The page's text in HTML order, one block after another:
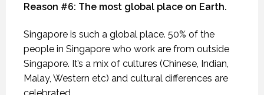
Reason #6: The most global place on Earth.
Singapore is such a global place. 50% of the
people in Singapore who work are from outside
Singapore. It’s a mix of cultures (Chinese, Indian,
Malay, Western etc) and cultural differences are
celebrated.